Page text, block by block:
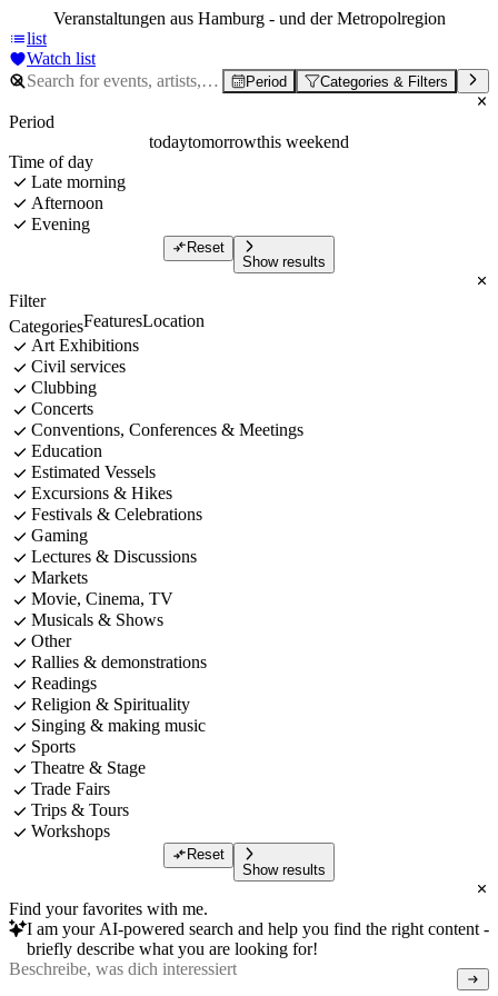
Veranstaltungen aus Hamburg - und der Metropolregion
list
Watch list
Period Categories & Filters
Period
todaytomorrowthis weekend
Time of day
Late morning
Afternoon
Evening
Reset
Show results
Filter
CategoriesFeaturesLocation
Art Exhibitions
Civil services
Clubbing
Concerts
Conventions, Conferences & Meetings
Education
Estimated Vessels
Excursions & Hikes
Festivals & Celebrations
Gaming
Lectures & Discussions
Markets
Movie, Cinema, TV
Musicals & Shows
Other
Rallies & demonstrations
Readings
Religion & Spirituality
Singing & making music
Sports
Theatre & Stage
Trade Fairs
Trips & Tours
Workshops
Reset
Show results
Find your favorites with me.
I am your AI-powered search and help you find the right content -
briefly describe what you are looking for!